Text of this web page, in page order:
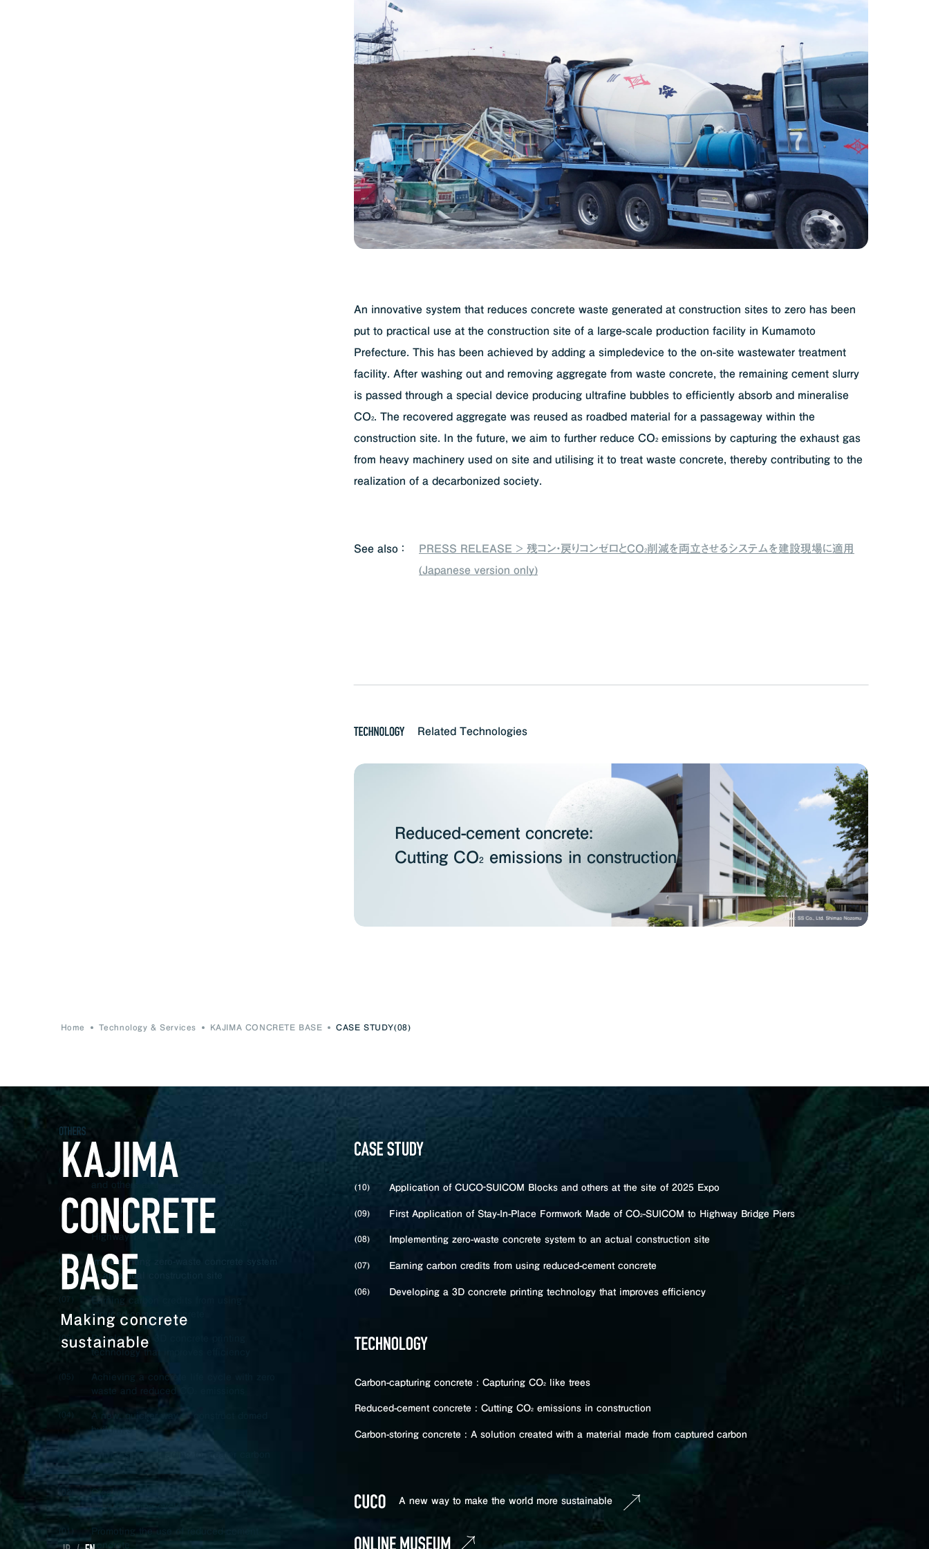
Creating a more sustainable concrete-manufacturing cycle
Promoting the use of reduced-cement concrete
Utsuku Seal A wet covering that brings out concrete’s strength (309KB)
Magical Repeller A silicone sealant applied on the surface to prevent water permeation (291KB)
Medium-fluidity concrete Suitable for more intricate molds (273KB)
Cement 3D Printing Produces concrete structures from data (442KB)
An innovative system that reduces concrete waste generated at construction sites to zero has been
put to practical use at the construction site of a large-scale production facility in Kumamoto
Prefecture. This has been achieved by adding a simpledevice to the on-site wastewater treatment
facility. After washing out and removing aggregate from waste concrete, the remaining cement slurry
is passed through a special device producing ultrafine bubbles to efficiently absorb and mineralise
CO2. The recovered aggregate was reused as roadbed material for a passageway within the
construction site. In the future, we aim to further reduce CO2emissions by capturing the exhaust gas
from heavy machinery used on site and utilising it to treat waste concrete, thereby contributing to the
realization of a decarbonized society.
See also ： PRESS RELEASE > 残コン・戻りコンゼロとCO2削減を両立させるシステムを建設現場に適用
(Japanese version only)
Related Technologies
Reduced-cement concrete:
Cutting CO2emissions in construction
(10)
Application of CUCO‐SUICOM Blocks
and others at the site of 2025 Expo
(09)
First Application of Stay-In-Place
Formwork Made of CO
Highway Bridge Piers
(08)
Implementing zero-waste concrete system
to an actual construction site
Earning carbon credits from using
reduced-cement concrete
(06)
Developing a 3D concrete printing
technology that improves efficiency
Achieving a concrete life cycle with zero
waste and reduced CO
(04)
A new, quicker way to construct domed
buildings
Joint research leading to greater carbon
negativity
(02)
Creating a more sustainable concrete-
manufacturing cycle
Promoting the use of reduced-cement
concrete
Home Technology & Services KAJIMA CONCRETE BASE CASE STUDY(08)
(10) Application of CUCO‐SUICOM Blocks and others at the site of 2025 Expo
(09) First Application of Stay-In-Place Formwork Made of CO2-SUICOM to Highway Bridge Piers
(08) Implementing zero-waste concrete system to an actual construction site
(07) Earning carbon credits from using reduced-cement concrete
(06) Developing a 3D concrete printing technology that improves efficiency
Carbon-capturing concrete : Capturing CO2like trees
Reduced-cement concrete : Cutting CO2emissions in construction
Carbon-storing concrete : A solution created with a material made from captured carbon
A new way to make the world more sustainable